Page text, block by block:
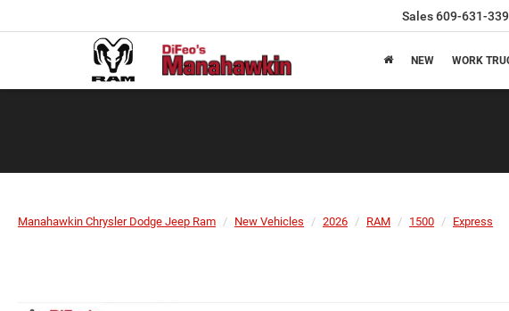
Sales609-631-
NEW WORK
Manahawkin Chrysler Dodge Jeep Ram New Vehicles 2026 RAM 1500 Express